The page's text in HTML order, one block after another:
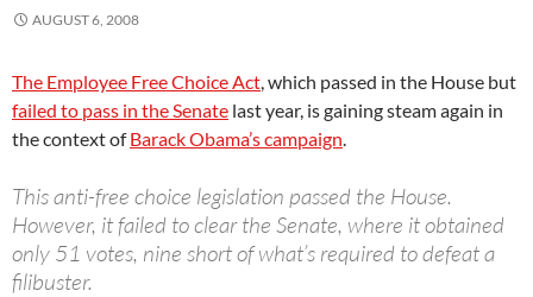
AUGUST 6, 2008
The Employee Free Choice Act, which passed in the House but
failed to pass in the Senate last year, is gaining steam again in
the context ofBarack Obama’s campaign.
This anti-free choice legislation passed the House.
However, it failed to clear the Senate, where it obtained
only 51 votes, nine short of what’s required to defeat a
filibuster.